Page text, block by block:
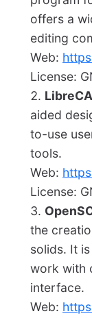
offers a
editing
Web:
License:
aided
to-use
tools.
Web:
License:
the
solids. It
work with
interface.
Web: